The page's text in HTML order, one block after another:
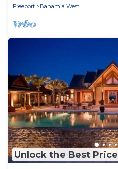
Freeport
Bahamia West
Unlock the Best Price